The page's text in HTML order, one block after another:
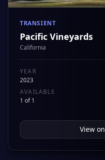
TRANSIENT
Pacific Vineyards
California
YEAR
2023
AVAILABLE
1 of 1
View on